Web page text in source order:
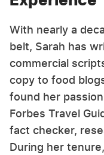
With nearly a
belt, Sarah has
commercial
copy to food
found her
Forbes Travel
fact checker,
During her